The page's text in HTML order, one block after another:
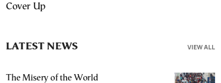
Cover Up
VIEW ALL
LATEST NEWS
The Misery of the World